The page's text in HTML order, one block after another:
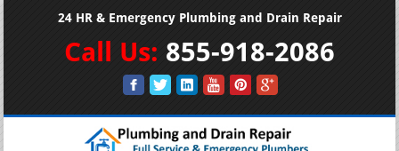
24 HR & Emergency Plumbing and Drain Repair
Call Us: 855-918-2086